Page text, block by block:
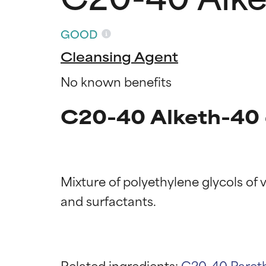
GOOD
Cleansing Agent
No known benefits
C20-40 Alketh-
Mixture of polyethylene glycols of